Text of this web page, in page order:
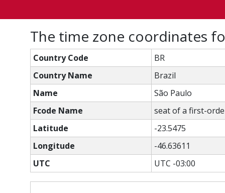
The time zone coordinates
Country Code
BR
Country Name
Brazil
Name
São Paulo
Fcode Name
seat of a first-
Latitude
-23.5475
Longitude
-46.63611
UTC
UTC -03:00